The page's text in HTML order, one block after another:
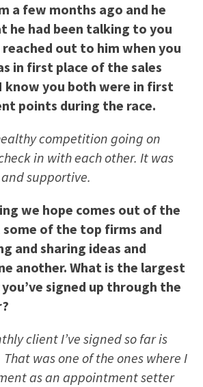
a few months ago and he
he had been talking to you
reached out to him when you
in first place of the sales
know you both were in first
points during the race.
competition going on
in with each other. It was
supportive.
we hope comes out of the
some of the top firms and
and sharing ideas and
another. What is the largest
signed up through the
client I’ve signed so far is
was one of the ones where I
as an appointment setter